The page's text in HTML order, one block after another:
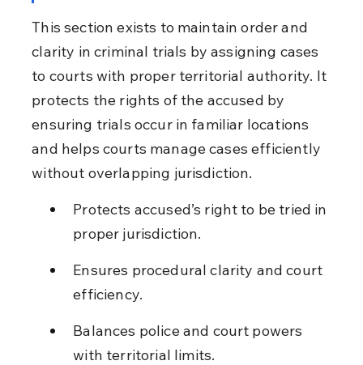
This section exists to maintain order and
clarity in criminal trials by assigning cases
to courts with proper territorial authority. It
protects the rights of the accused by
ensuring trials occur in familiar locations
and helps courts manage cases efficiently
without overlapping jurisdiction.
Protects accused’s right to be tried in
proper jurisdiction.
Ensures procedural clarity and court
efficiency.
Balances police and court powers
with territorial limits.